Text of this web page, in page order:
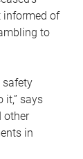
informed of
to
safety
it,” says
other
in